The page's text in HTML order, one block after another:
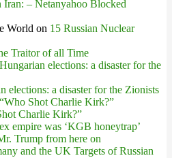
Iran: – Netanyahoo Blocked
World on 15 Russian Nuclear
Traitor of all Time
Hungarian elections: a disaster for the
elections: a disaster for the Zionists
“Who Shot Charlie Kirk?”
Charlie Kirk?”
empire was ‘KGB honeytrap’
Trump from here on
and the UK Targets of Russian